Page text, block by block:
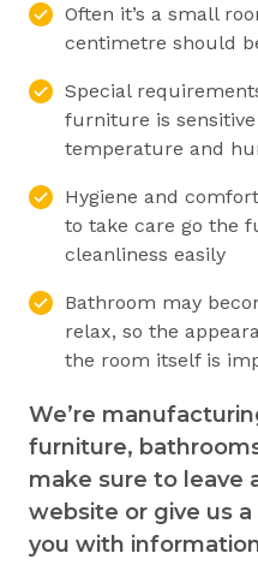
Often it’s a small
centimetre should
Special
furniture is
temperature and
Hygiene and
to take care go the
cleanliness easily
Bathroom may
relax, so the
the room itself is
We’re
furniture,
make sure to leave
website or give us
you with